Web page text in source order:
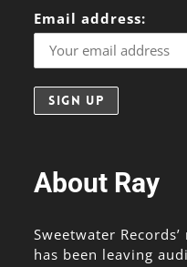
Email address:
About Ray
Sweetwater
has been leaving